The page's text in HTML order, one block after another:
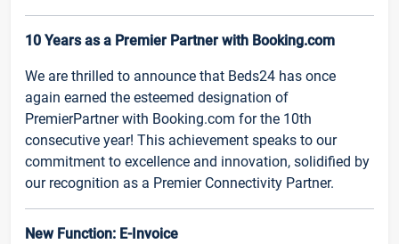
10 Years as a Premier Partner with Booking.com
We are thrilled to announce that Beds24 has once
again earned the esteemed designation of
PremierPartner with Booking.com for the 10th
consecutive year! This achievement speaks to our
commitment to excellence and innovation, solidified by
our recognition as a Premier Connectivity Partner.
New Function: E-Invoice